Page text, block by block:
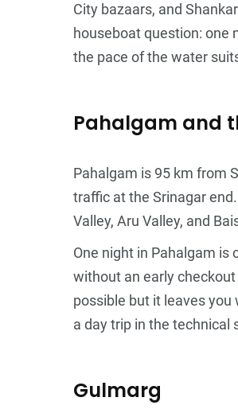
City bazaars, and
houseboat question: one
the pace of the water
Pahalgam and
Pahalgam is 95 km from
traffic at the Srinagar
Valley, Aru Valley, and
One night in Pahalgam
without an early
possible but it leaves
a day trip in the technical
Gulmarg